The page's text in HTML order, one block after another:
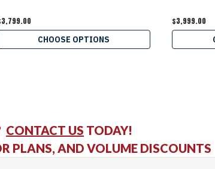
CHOOSE OPTIONS
$3,999.00
CONTACT US TODAY!
PLANS, AND VOLUME DISCOUNTS